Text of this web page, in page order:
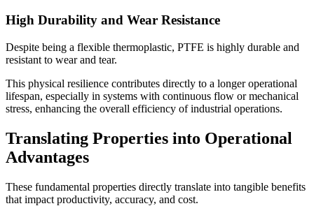
High Durability and Wear Resistance
Despite being a flexible thermoplastic, PTFE is highly durable and
resistant to wear and tear.
This physical resilience contributes directly to a longer operational
lifespan, especially in systems with continuous flow or mechanical
stress, enhancing the overall efficiency of industrial operations.
Translating Properties into Operational
Advantages
These fundamental properties directly translate into tangible benefits
that impact productivity, accuracy, and cost.